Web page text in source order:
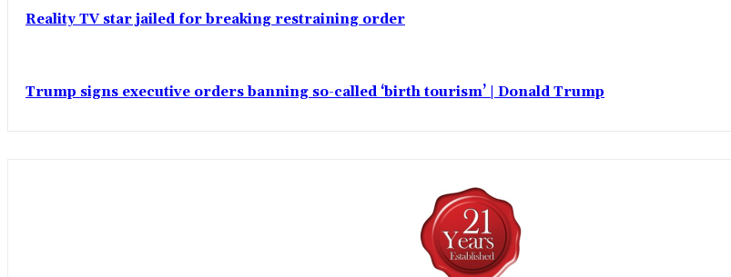
Reality TV star jailed for breaking restraining order
Trump signs executive orders banning so-called ‘birth tourism’ | Donald Trump